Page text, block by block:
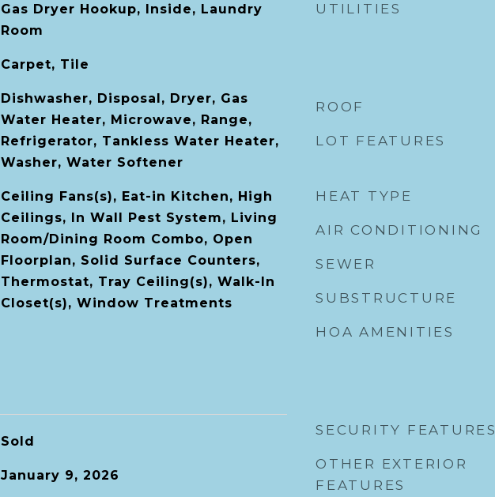
Gas Dryer Hookup, Inside, Laundry
Room
Carpet, Tile
Dishwasher, Disposal, Dryer, Gas
Water Heater, Microwave, Range,
Refrigerator, Tankless Water Heater,
Washer, Water Softener
Ceiling Fans(s), Eat-in Kitchen, High
Ceilings, In Wall Pest System, Living
Room/Dining Room Combo, Open
Floorplan, Solid Surface Counters,
Thermostat, Tray Ceiling(s), Walk-In
Closet(s), Window Treatments
Sold
January 9, 2026
UTILITIES
ROOF
LOT FEATURES
HEAT TYPE
AIR CONDITIONING
SEWER
SUBSTRUCTURE
HOA AMENITIES
SECURITY FEATURES
OTHER EXTERIOR
FEATURES